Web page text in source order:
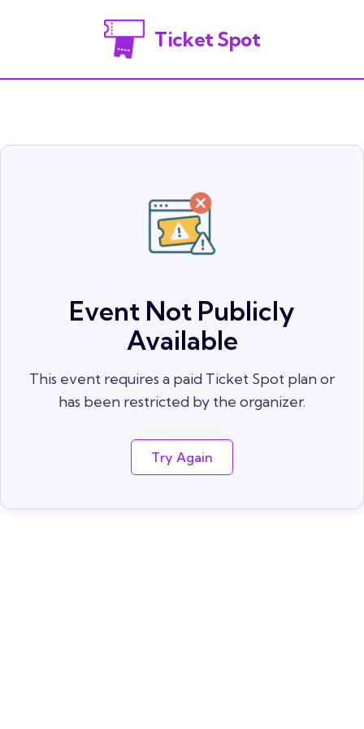
Ticket Spot
Event Not Publicly
Available
This event requires a paid Ticket Spot plan or
has been restricted by the organizer.
Try Again